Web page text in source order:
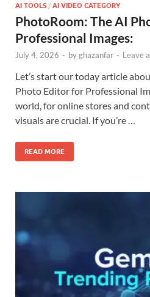
AI TOOLS / AI VIDEO CATEGORY
PhotoRoom: The AI
Professional Images:
July 4, 2026 - byghazanfar - Leave
Let’s start our today article
Photo Editor for Professional
world, for online stores and
visuals are crucial. If you’re …
READ MORE